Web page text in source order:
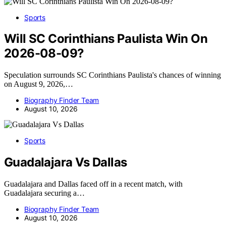
Sports
Will SC Corinthians Paulista Win On
2026-08-09?
Speculation surrounds SC Corinthians Paulista's chances of winning
on August 9, 2026,…
Biography Finder Team
August 10, 2026
Sports
Guadalajara Vs Dallas
Guadalajara and Dallas faced off in a recent match, with
Guadalajara securing a…
Biography Finder Team
August 10, 2026